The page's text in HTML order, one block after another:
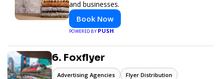
and businesses.
Book Now
POWERED BYPUSH
6. Foxflyer
Advertising Agencies Flyer Distribution